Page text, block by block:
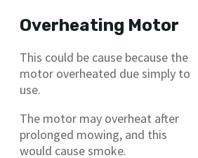
Overheating Motor
This could be cause because the
motor overheated due simply to
use.
The motor may overheat after
prolonged mowing, and this
would cause smoke.